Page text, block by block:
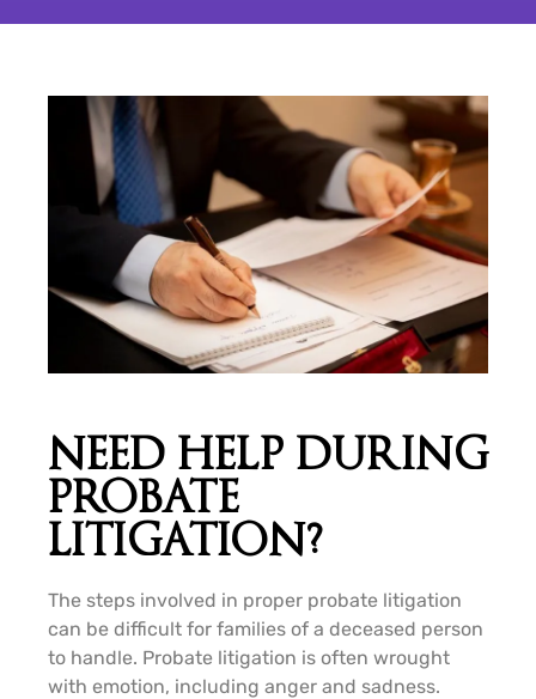
NEED HELP DURING
PROBATE
LITIGATION?
The steps involved in proper probate litigation
can be difficult for families of a deceased person
to handle. Probate litigation is often wrought
with emotion, including anger and sadness.